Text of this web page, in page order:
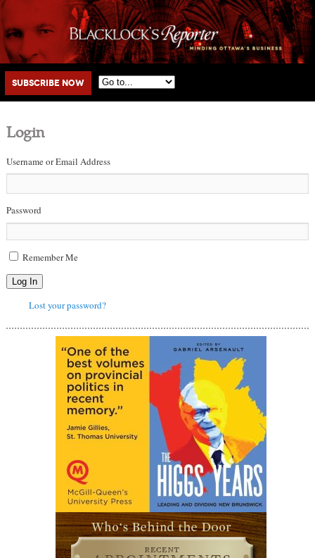
Main menu
Skip to primary content
Skip to secondary content
Subscribe Now
Login
Username or Email Address
Password
Remember Me
Log In
Lost your password?